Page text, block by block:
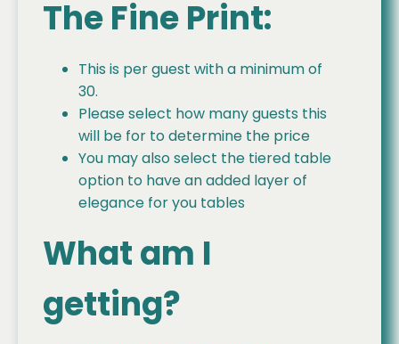
The Fine Print:
This is per guest with a minimum of
30.
Please select how many guests this
will be for to determine the price
You may also select the tiered table
option to have an added layer of
elegance for you tables
What am I
getting?